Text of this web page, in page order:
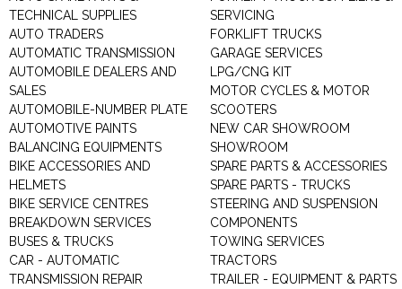
TECHNICAL SUPPLIES
AUTO TRADERS
AUTOMATIC TRANSMISSION
AUTOMOBILE DEALERS AND
SALES
AUTOMOBILE-NUMBER PLATE
AUTOMOTIVE PAINTS
BALANCING EQUIPMENTS
BIKE ACCESSORIES AND
HELMETS
BIKE SERVICE CENTRES
BREAKDOWN SERVICES
BUSES & TRUCKS
CAR - AUTOMATIC
TRANSMISSION REPAIR
SERVICING
FORKLIFT TRUCKS
GARAGE SERVICES
LPG/CNG KIT
MOTOR CYCLES & MOTOR
SCOOTERS
NEW CAR SHOWROOM
SHOWROOM
SPARE PARTS & ACCESSORIES
SPARE PARTS - TRUCKS
STEERING AND SUSPENSION
COMPONENTS
TOWING SERVICES
TRACTORS
TRAILER - EQUIPMENT & PARTS